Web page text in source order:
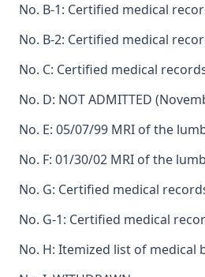
No. B-1: Certified medical
No. B-2: Certified medical
No. C: Certified medical
No. D: NOT ADMITTED
No. E: 05/07/99 MRI of the
No. F: 01/30/02 MRI of the
No. G: Certified medical
No. G-1: Certified medical
No. H: Itemized list of medical